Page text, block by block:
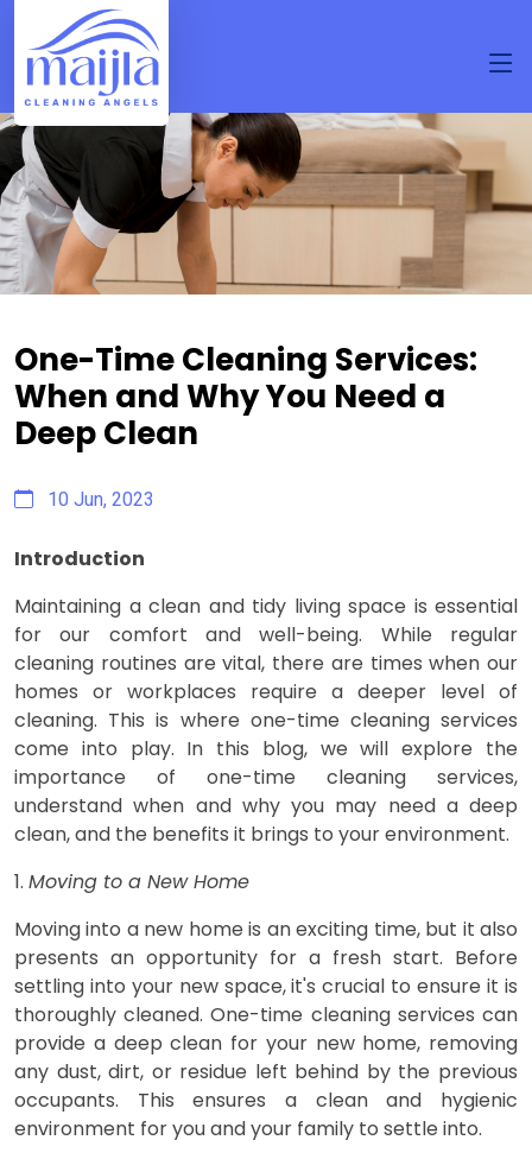
One-Time Cleaning Services:
When and Why You Need a
Deep Clean
10 Jun, 2023
Introduction
Maintaining a clean and tidy living space is essential
for our comfort and well-being. While regular
cleaning routines are vital, there are times when our
homes or workplaces require a deeper level of
cleaning. This is where one-time cleaning services
come into play. In this blog, we will explore the
importance of one-time cleaning services,
understand when and why you may need a deep
clean, and the benefits it brings to your environment.
1. Moving to a New Home
Moving into a new home is an exciting time, but it also
presents an opportunity for a fresh start. Before
settling into your new space, it's crucial to ensure it is
thoroughly cleaned. One-time cleaning services can
provide a deep clean for your new home, removing
any dust, dirt, or residue left behind by the previous
occupants. This ensures a clean and hygienic
environment for you and your family to settle into.